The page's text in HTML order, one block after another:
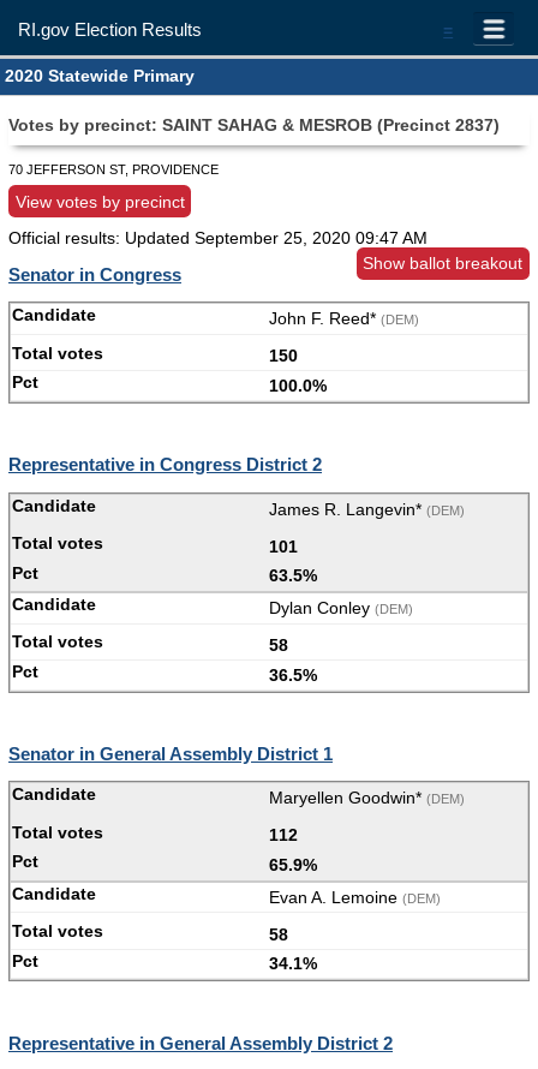
=
RI.gov Election Results
2020 Statewide Primary
Votes by precinct: SAINT SAHAG & MESROB (Precinct 2837)
70 JEFFERSON ST, PROVIDENCE
View votes by precinct
Official results: Updated September 25, 2020 09:47 AM
Show ballot breakout
Senator in Congress
John F. Reed* (DEM)
150
100.0%
Representative in Congress District 2
James R. Langevin* (DEM)
101
63.5%
Dylan Conley (DEM)
58
36.5%
Senator in General Assembly District 1
Maryellen Goodwin* (DEM)
112
65.9%
Evan A. Lemoine (DEM)
58
34.1%
Representative in General Assembly District 2